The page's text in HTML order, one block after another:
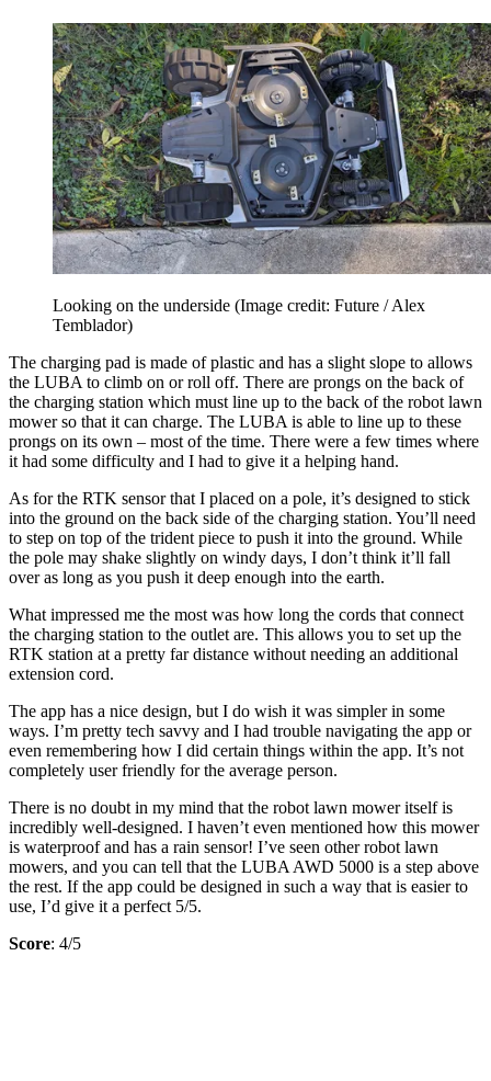
Looking on the underside (Image credit: Future / Alex
Temblador)
The charging pad is made of plastic and has a slight slope to allows
the LUBA to climb on or roll off. There are prongs on the back of
the charging station which must line up to the back of the robot lawn
mower so that it can charge. The LUBA is able to line up to these
prongs on its own – most of the time. There were a few times where
it had some difficulty and I had to give it a helping hand.
As for the RTK sensor that I placed on a pole, it’s designed to stick
into the ground on the back side of the charging station. You’ll need
to step on top of the trident piece to push it into the ground. While
the pole may shake slightly on windy days, I don’t think it’ll fall
over as long as you push it deep enough into the earth.
What impressed me the most was how long the cords that connect
the charging station to the outlet are. This allows you to set up the
RTK station at a pretty far distance without needing an additional
extension cord.
The app has a nice design, but I do wish it was simpler in some
ways. I’m pretty tech savvy and I had trouble navigating the app or
even remembering how I did certain things within the app. It’s not
completely user friendly for the average person.
There is no doubt in my mind that the robot lawn mower itself is
incredibly well-designed. I haven’t even mentioned how this mower
is waterproof and has a rain sensor! I’ve seen other robot lawn
mowers, and you can tell that the LUBA AWD 5000 is a step above
the rest. If the app could be designed in such a way that is easier to
use, I’d give it a perfect 5/5.
Score: 4/5